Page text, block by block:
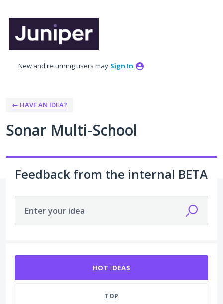
content
New and returning users may Sign In
← HAVE AN IDEA?
Sonar Multi-School
Feedback from the internal BETA
Enter your idea
HOT IDEAS
TOP